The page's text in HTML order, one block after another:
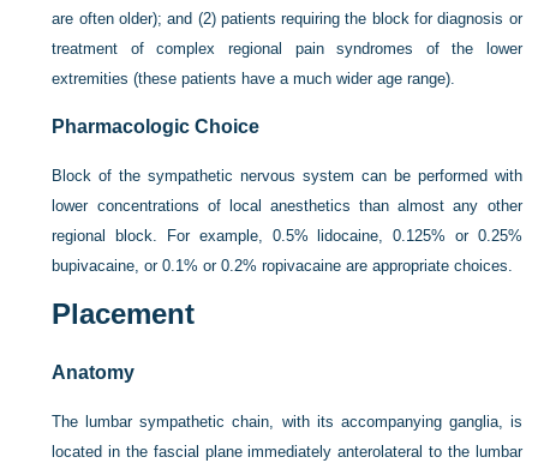
are often older); and (2) patients requiring the block for diagnosis or
treatment of complex regional pain syndromes of the lower
extremities (these patients have a much wider age range).
Pharmacologic Choice
Block of the sympathetic nervous system can be performed with
lower concentrations of local anesthetics than almost any other
regional block. For example, 0.5% lidocaine, 0.125% or 0.25%
bupivacaine, or 0.1% or 0.2% ropivacaine are appropriate choices.
Placement
Anatomy
The lumbar sympathetic chain, with its accompanying ganglia, is
located in the fascial plane immediately anterolateral to the lumbar